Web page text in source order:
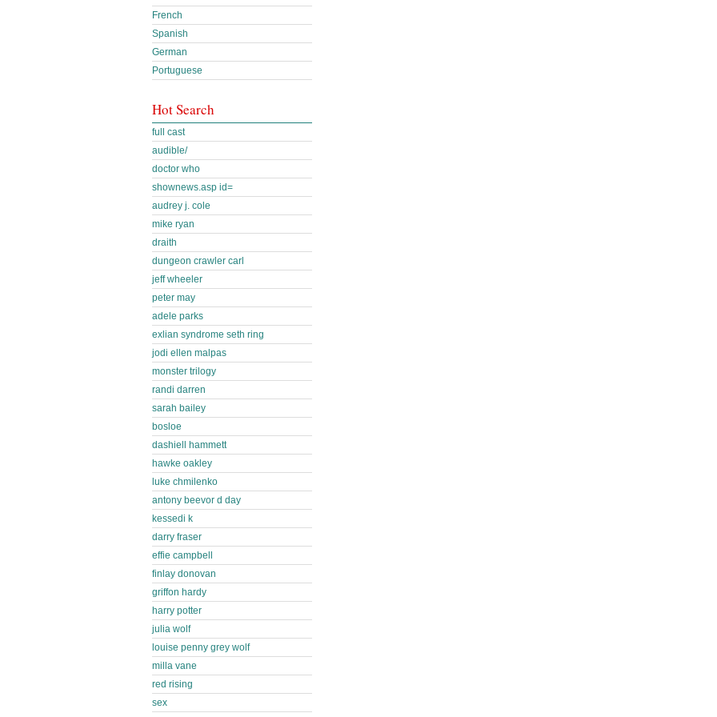
French
Spanish
German
Portuguese
Hot Search
full cast
audible/
doctor who
shownews.asp id=
audrey j. cole
mike ryan
draith
dungeon crawler carl
jeff wheeler
peter may
adele parks
exlian syndrome seth ring
jodi ellen malpas
monster trilogy
randi darren
sarah bailey
bosloe
dashiell hammett
hawke oakley
luke chmilenko
antony beevor d day
kessedi k
darry fraser
effie campbell
finlay donovan
griffon hardy
harry potter
julia wolf
louise penny grey wolf
milla vane
red rising
sex